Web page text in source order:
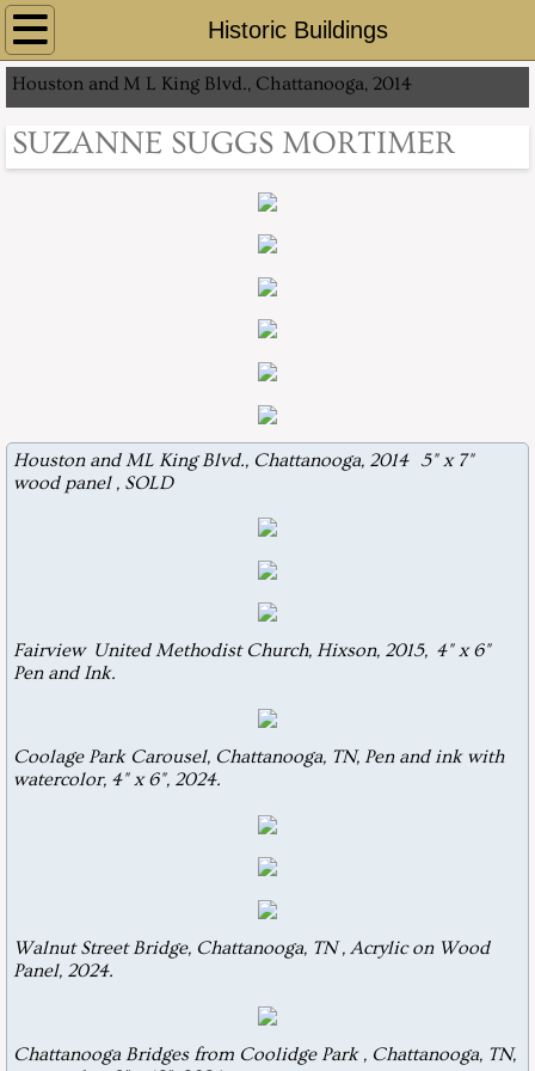
Historic Buildings
Home
About
Contact
Prague, Czech Republic 2013
Artwork for Purchase
Drawings
Houston and M L King Blvd., Chattanooga, 2014
SUZANNE SUGGS MORTIMER
Houston and ML King Blvd., Chattanooga, 2014 5" x 7"
wood panel , SOLD
Fairview United Methodist Church, Hixson, 2015, 4" x 6"
Pen and Ink.
Coolage Park Carousel, Chattanooga, TN, Pen and ink with
watercolor, 4" x 6", 2024.
Walnut Street Bridge, Chattanooga, TN , Acrylic on Wood
Panel, 2024.
Chattanooga Bridges from Coolidge Park , Chattanooga, TN,